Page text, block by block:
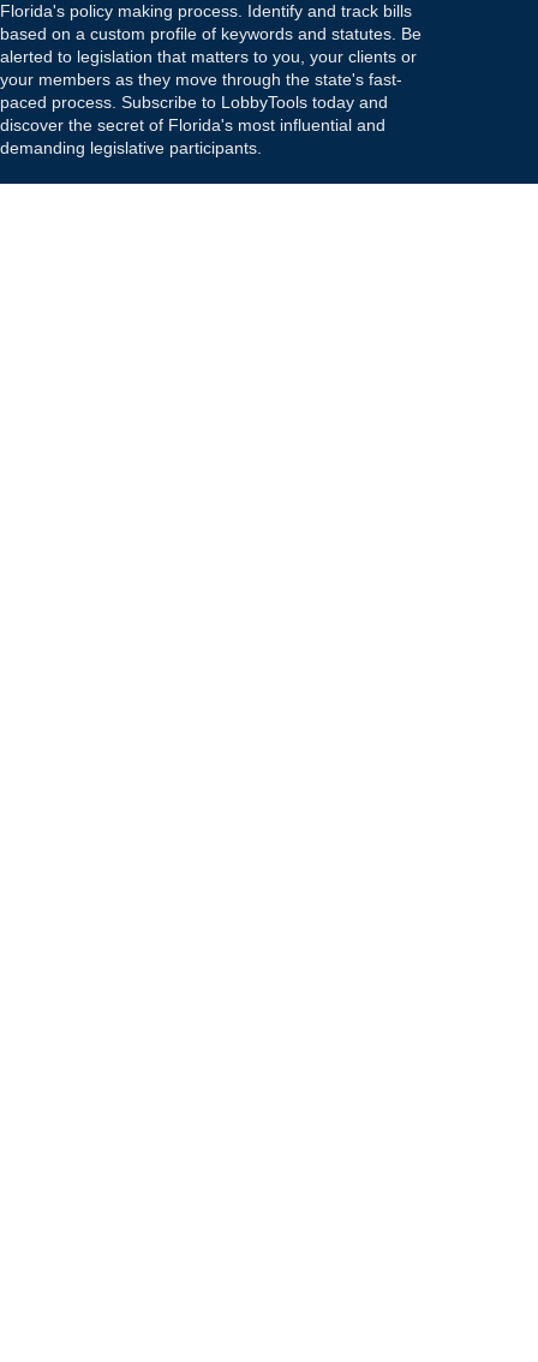
Florida's policy making process. Identify and track bills
based on a custom profile of keywords and statutes. Be
alerted to legislation that matters to you, your clients or
your members as they move through the state's fast-
paced process. Subscribe to LobbyTools today and
discover the secret of Florida's most influential and
demanding legislative participants.